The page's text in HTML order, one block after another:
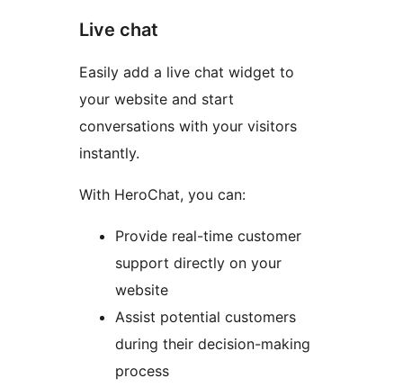
Live chat
Easily add a live chat widget to
your website and start
conversations with your visitors
instantly.
With HeroChat, you can:
Provide real-time customer
support directly on your
website
Assist potential customers
during their decision-making
process